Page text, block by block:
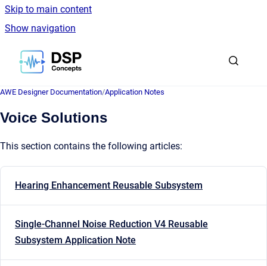
Skip to main content
Show navigation
Go to homepage
AWE Designer Documentation/Application Notes
Voice Solutions
This section contains the following articles:
Hearing Enhancement Reusable Subsystem
Single-Channel Noise Reduction V4 Reusable
Subsystem Application Note